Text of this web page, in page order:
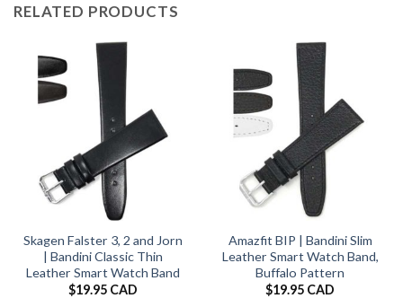
RELATED PRODUCTS
Skagen Falster 3, 2 and Jorn
| Bandini Classic Thin
Leather Smart Watch Band
$19.95 CAD
Amazfit BIP | Bandini Slim
Leather Smart Watch Band,
Buffalo Pattern
$19.95 CAD